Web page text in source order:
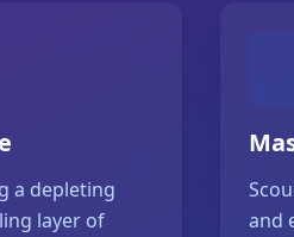
a depleting
layer of
and